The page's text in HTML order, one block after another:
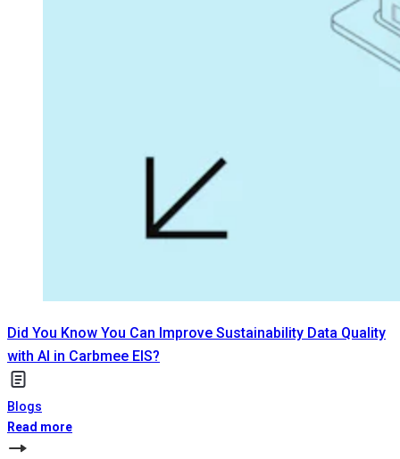
Did You Know You Can Improve Sustainability Data Quality
with AI in Carbmee EIS?
Blogs
Read more